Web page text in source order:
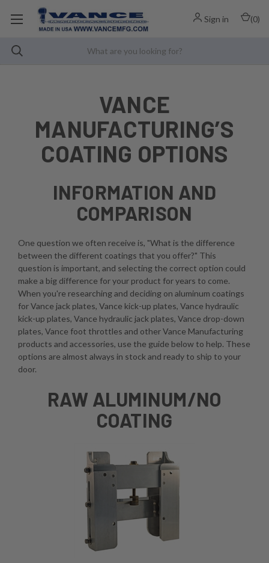
Sign in (0)
VANCE
MANUFACTURING’S
COATING OPTIONS
INFORMATION AND
COMPARISON
One question we often receive is, "What is the difference
between the different coatings that you offer?" This
question is important, and selecting the correct option could
make a big difference for your product for years to come.
When you're researching and deciding on aluminum coatings
for Vance jack plates, Vance kick-up plates, Vance hydraulic
kick-up plates, Vance hydraulic jack plates, Vance drop-down
plates, Vance foot throttles and other Vance Manufacturing
products and accessories, use the guide below to help. These
options are almost always in stock and ready to ship to your
door.
RAW ALUMINUM/NO
COATING